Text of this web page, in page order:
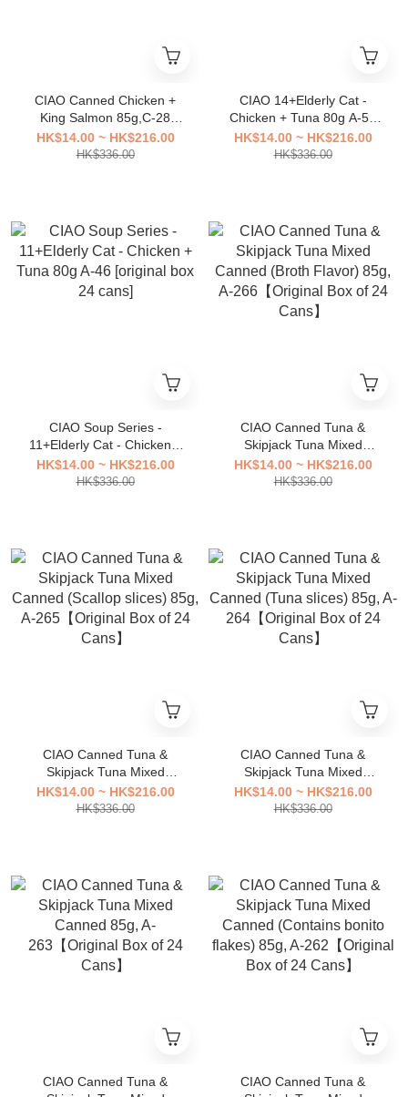
CIAO Canned Chicken +
King Salmon 85g,C-28
[Original Box of 24 Cans]
HK$14.00 ~ HK$216.00
HK$336.00
CIAO 14+Elderly Cat -
Chicken + Tuna 80g A-54
[original box 24 cans]
HK$14.00 ~ HK$216.00
HK$336.00
CIAO Soup Series -
11+Elderly Cat - Chicken +
Tuna 80g A-46 [original box
24 cans]
HK$14.00 ~ HK$216.00
HK$336.00
CIAO Canned Tuna &
Skipjack Tuna Mixed
Canned (Broth Flavor) 85g,
A-266【Original Box of 24
HK$14.00 ~ HK$216.00
HK$336.00
CIAO Canned Tuna &
Skipjack Tuna Mixed
Canned (Scallop slices)
85g, A-265【Original Box of
HK$14.00 ~ HK$216.00
HK$336.00
CIAO Canned Tuna &
Skipjack Tuna Mixed
Canned (Tuna slices) 85g,
A-264【Original Box of 24
HK$14.00 ~ HK$216.00
HK$336.00
CIAO Canned Tuna &
CIAO Canned Tuna &